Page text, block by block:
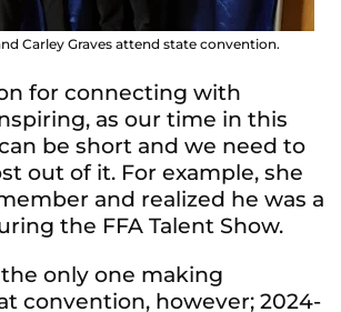
Carley Graves attend state convention.
for connecting with
as our time in this
be short and we need to
out of it. For example, she
and realized he was a
the FFA Talent Show.
only one making
convention, however; 2024-